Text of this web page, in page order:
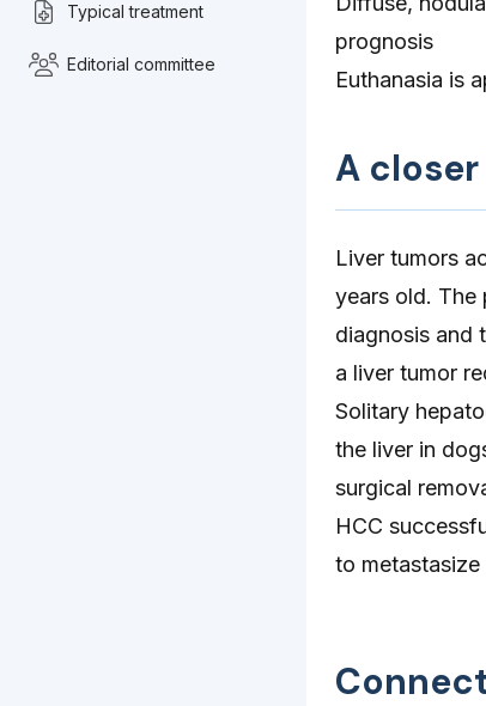
Typical treatment
Editorial committee
prognosis
Euthanasia is
A
Liver tumors
years old. The
diagnosis and
a liver tumor
Solitary
the liver in
surgical
HCC
to